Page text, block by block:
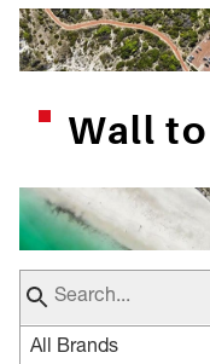
Wall
All Brands